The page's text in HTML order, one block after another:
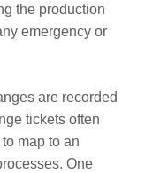
the production
emergency or
are recorded
tickets often
map to an
One